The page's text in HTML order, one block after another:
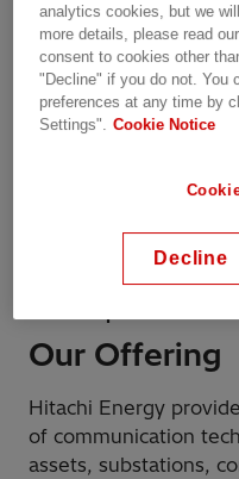
lifecycle support.
automation, and
full visibility and
And by supporting
generation
infrastructures
Wired and wireless
Our Offering
Hitachi Energy
of communication
assets, substations,
analytics cookies, but we
more details, please read
consent to cookies other
"Decline" if you do not. You
preferences at any time by
Settings".
Cookie Notice
Decline